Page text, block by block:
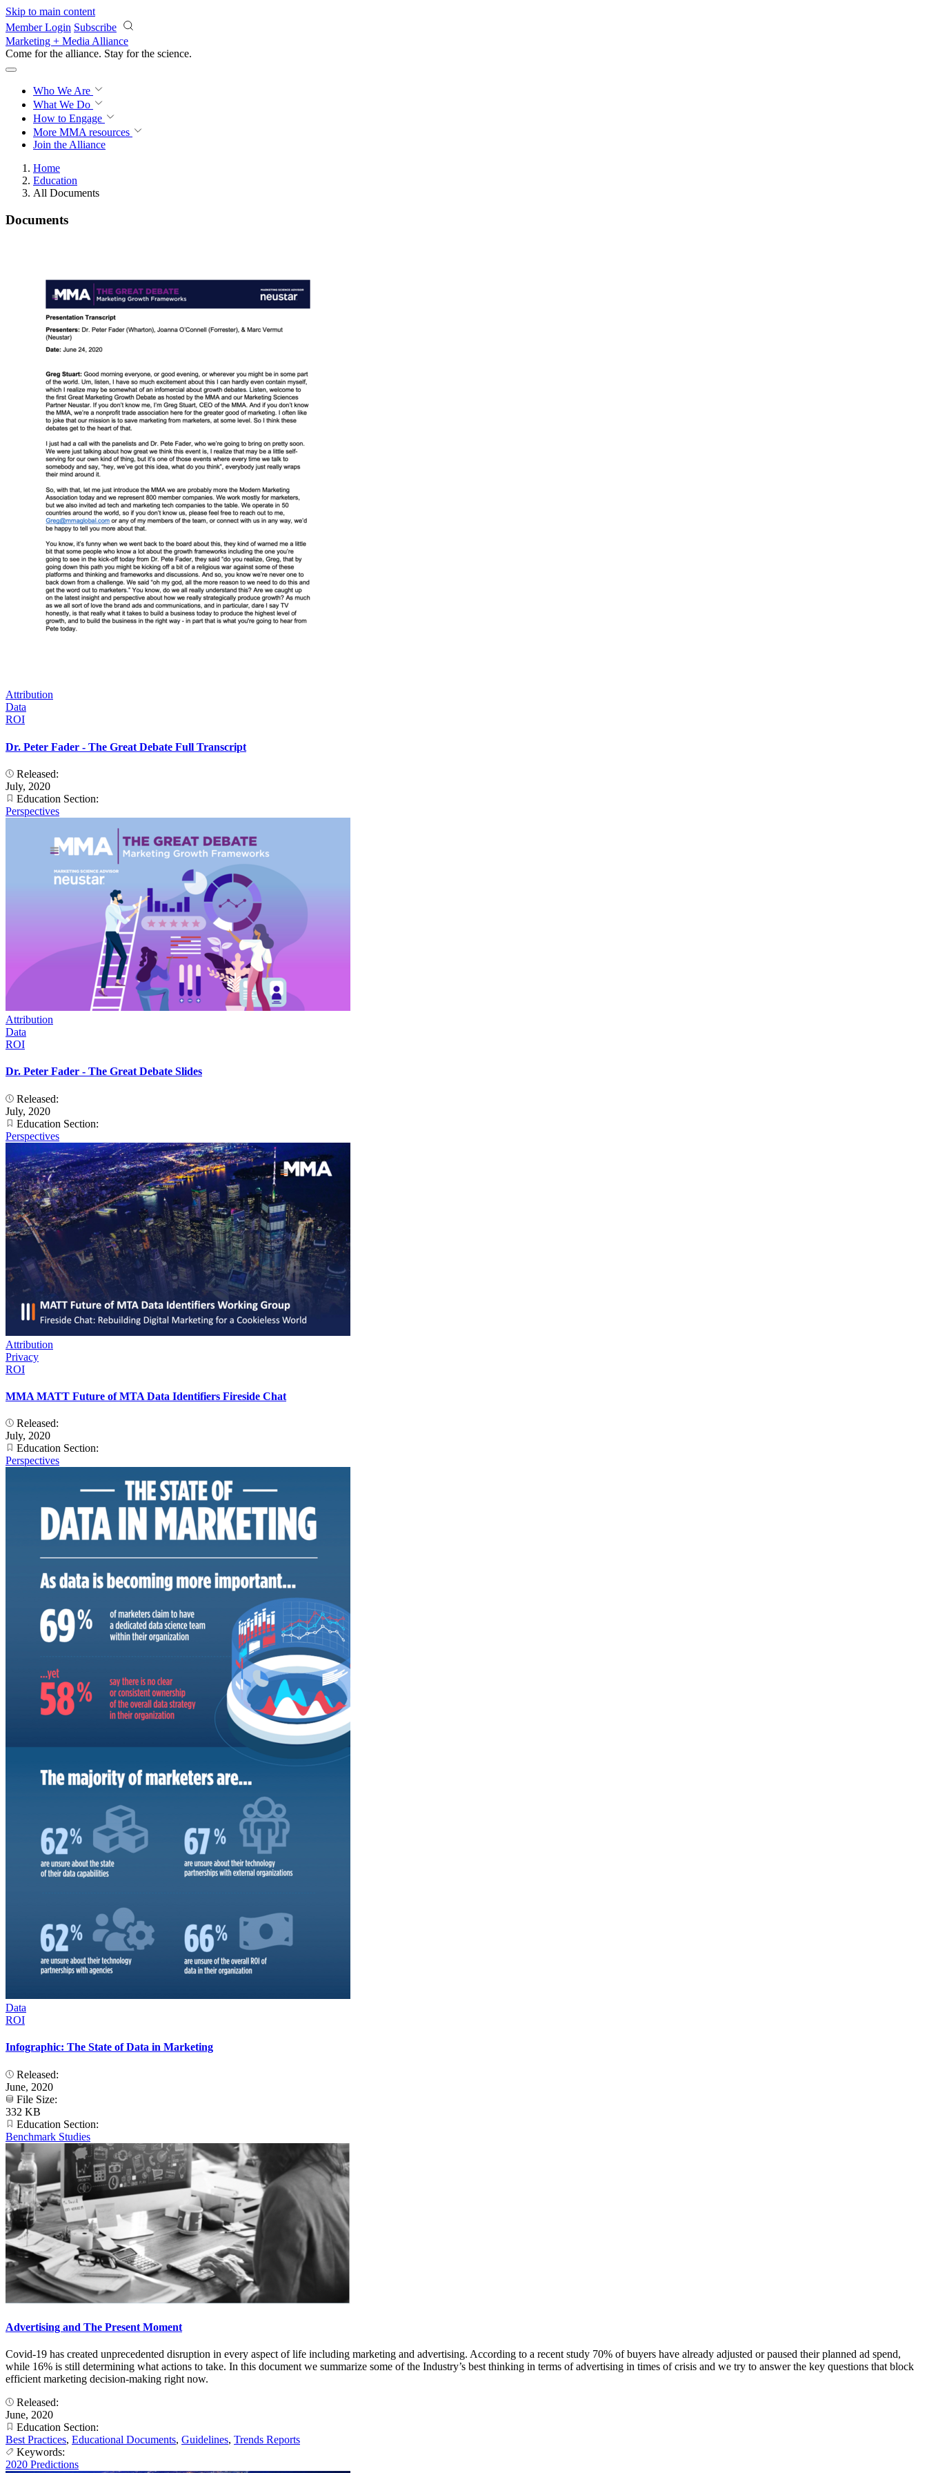
Skip to main content
Member Login Subscribe
Marketing + Media Alliance
Come for the alliance. Stay for the science.
Who We Are
What We Do
How to Engage
More MMA resources
Join the Alliance
Home
Education
All Documents
Documents
Attribution
Data
ROI
Dr. Peter Fader - The Great Debate Full Transcript
Released:
July, 2020
Education Section:
Perspectives
Attribution
Data
ROI
Dr. Peter Fader - The Great Debate Slides
Released:
July, 2020
Education Section:
Perspectives
Attribution
Privacy
ROI
MMA MATT Future of MTA Data Identifiers Fireside Chat
Released:
July, 2020
Education Section:
Perspectives
Data
ROI
Infographic: The State of Data in Marketing
Released:
June, 2020
File Size:
332 KB
Education Section:
Benchmark Studies
Advertising and The Present Moment
Covid-19 has created unprecedented disruption in every aspect of life including marketing and advertising. According to a recent study 70% of buyers have already adjusted or paused their planned ad spend,
while 16% is still determining what actions to take. In this document we summarize some of the Industry’s best thinking in terms of advertising in times of crisis and we try to answer the key questions that block
efficient marketing decision-making right now.
Released:
June, 2020
Education Section:
Best Practices, Educational Documents, Guidelines, Trends Reports
Keywords:
2020 Predictions